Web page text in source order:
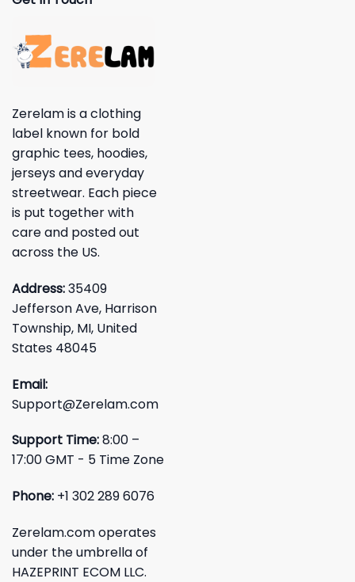
Zerelam is a clothing
label known for bold
graphic tees, hoodies,
jerseys and everyday
streetwear. Each piece
is put together with
care and posted out
across the US.
Address:35409
Jefferson Ave, Harrison
Township, MI, United
States 48045
Email:
Support@Zerelam.com
Support Time:8:00 –
17:00 GMT - 5 Time Zone
Phone: +1 302 289 6076
Zerelam.com operates
under the umbrella of
HAZEPRINT ECOM LLC.